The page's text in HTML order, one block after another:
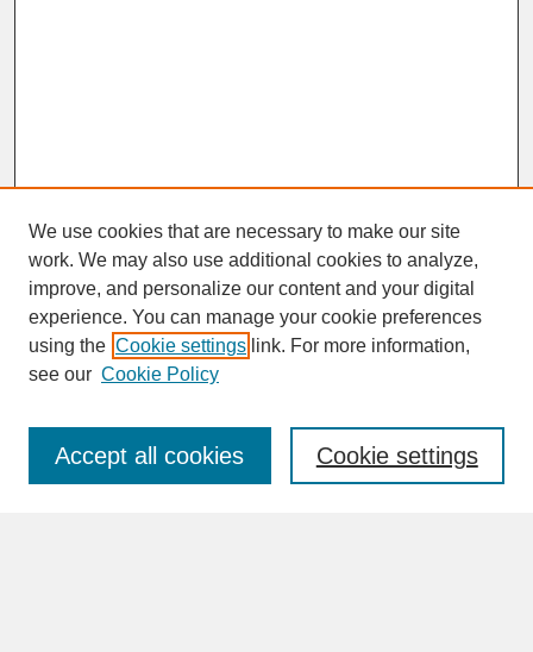
SEARCH
Enter search terms:
We use cookies that are necessary to make our site
work. We may also use additional cookies to analyze,
improve, and personalize our content and your digital
experience. You can manage your cookie preferences
using the Cookie settings link. For more information,
see our Cookie Policy
Cookie settings
Accept all cookies